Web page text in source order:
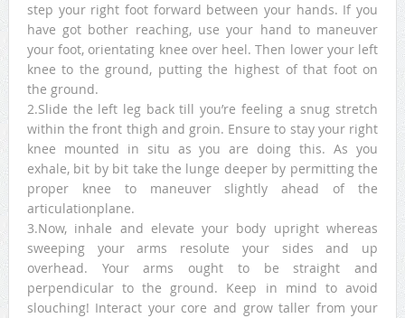
step your right foot forward between your hands. If you
have got bother reaching, use your hand to maneuver
your foot, orientating knee over heel. Then lower your left
knee to the ground, putting the highest of that foot on
the ground.
2.Slide the left leg back till you’re feeling a snug stretch
within the front thigh and groin. Ensure to stay your right
knee mounted in situ as you are doing this. As you
exhale, bit by bit take the lunge deeper by permitting the
proper knee to maneuver slightly ahead of the
articulationplane.
3.Now, inhale and elevate your body upright whereas
sweeping your arms resolute your sides and up
overhead. Your arms ought to be straight and
perpendicular to the ground. Keep in mind to avoid
slouching! Interact your core and grow taller from your